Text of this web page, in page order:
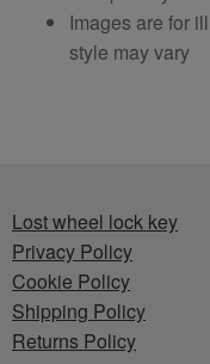
Images are for
style may vary
Lost wheel lock key
Privacy Policy
Cookie Policy
Shipping Policy
Returns Policy